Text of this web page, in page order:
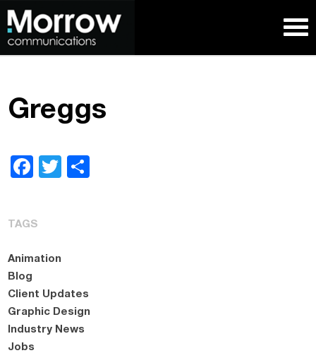
Greggs
Facebook
Twitter
TAGS
Animation
Blog
Client Updates
Graphic Design
Industry News
Jobs